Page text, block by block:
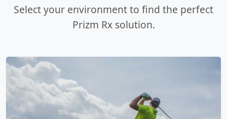
Select your environment to find the perfect
Prizm Rx solution.